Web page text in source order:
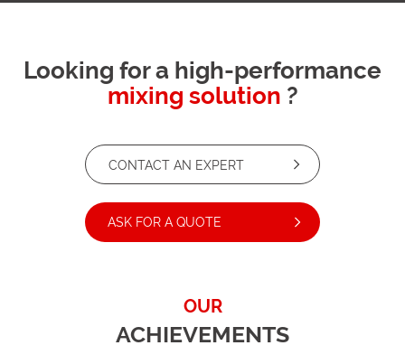
Looking for a high-performance
mixing solution ?
CONTACT AN EXPERT
ASK FOR A QUOTE
OUR
ACHIEVEMENTS